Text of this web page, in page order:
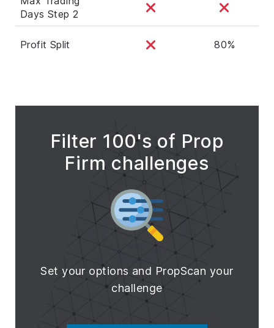
Days Step 2
Profit Split 80%
Filter 100's of Prop
Firm challenges
Set your options and PropScan your
challenge